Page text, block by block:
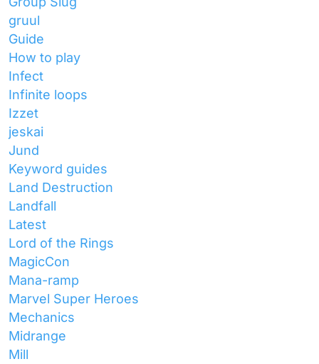
gruul
Guide
How to play
Infect
Infinite loops
Izzet
jeskai
Jund
Keyword guides
Land Destruction
Landfall
Latest
Lord of the Rings
MagicCon
Mana-ramp
Marvel Super Heroes
Mechanics
Midrange
Mill